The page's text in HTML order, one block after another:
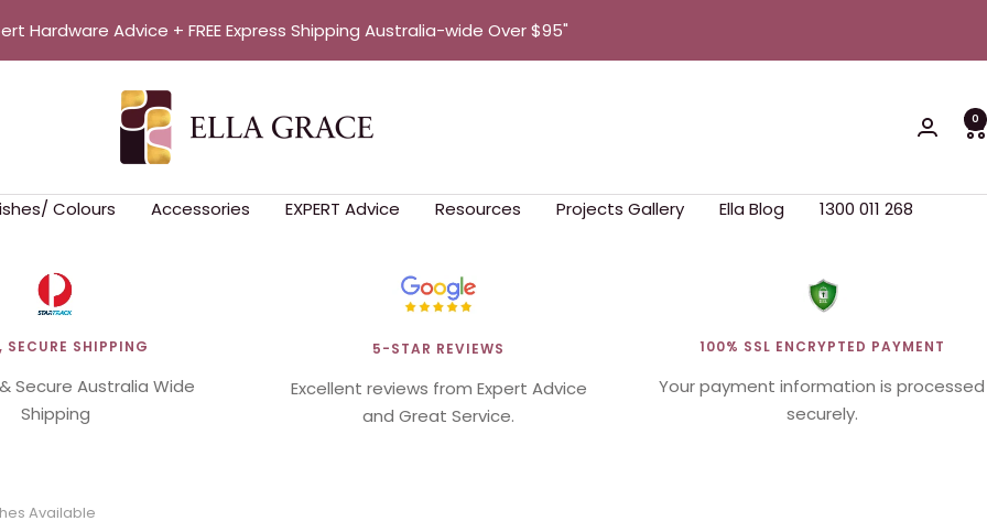
Hardware Advice + FREE Express Shipping Australia-wide Over $95"
Ella
Grace
0
Colours Accessories EXPERT Advice Resources Projects Gallery Ella Blog 1300 011 268
SECURE SHIPPING
Secure Australia Wide
Shipping
5-STAR REVIEWS
Excellent reviews from Expert Advice
and Great Service.
100% SSL ENCRYPTED PAYMENT
Your payment information is processed
securely.
Available